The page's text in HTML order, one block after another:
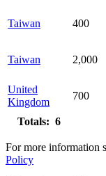
Taiwan 400
Taiwan 2,000
United
Kingdom
700
Totals: 6
For more information
Policy